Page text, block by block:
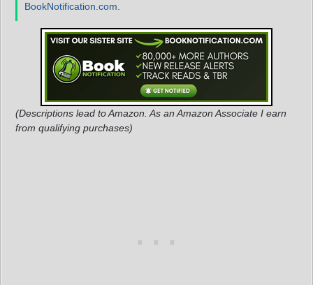
BookNotification.com
(Descriptions lead to Amazon. As an Amazon Associate I earn
from qualifying purchases)